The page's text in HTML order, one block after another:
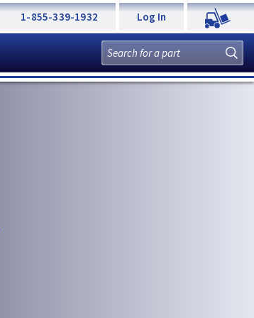
1-855-339-1932 Log In